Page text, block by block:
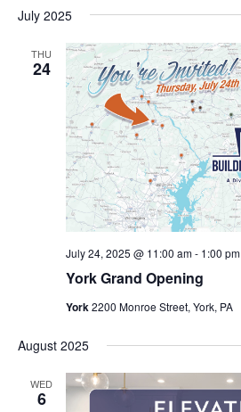
date.
July 2025
THU
24
York Grand Opening
July 24, 2025 @ 11:00 am- 1:00 pm
York2200 Monroe Street, York, PA
August 2025
WED
6